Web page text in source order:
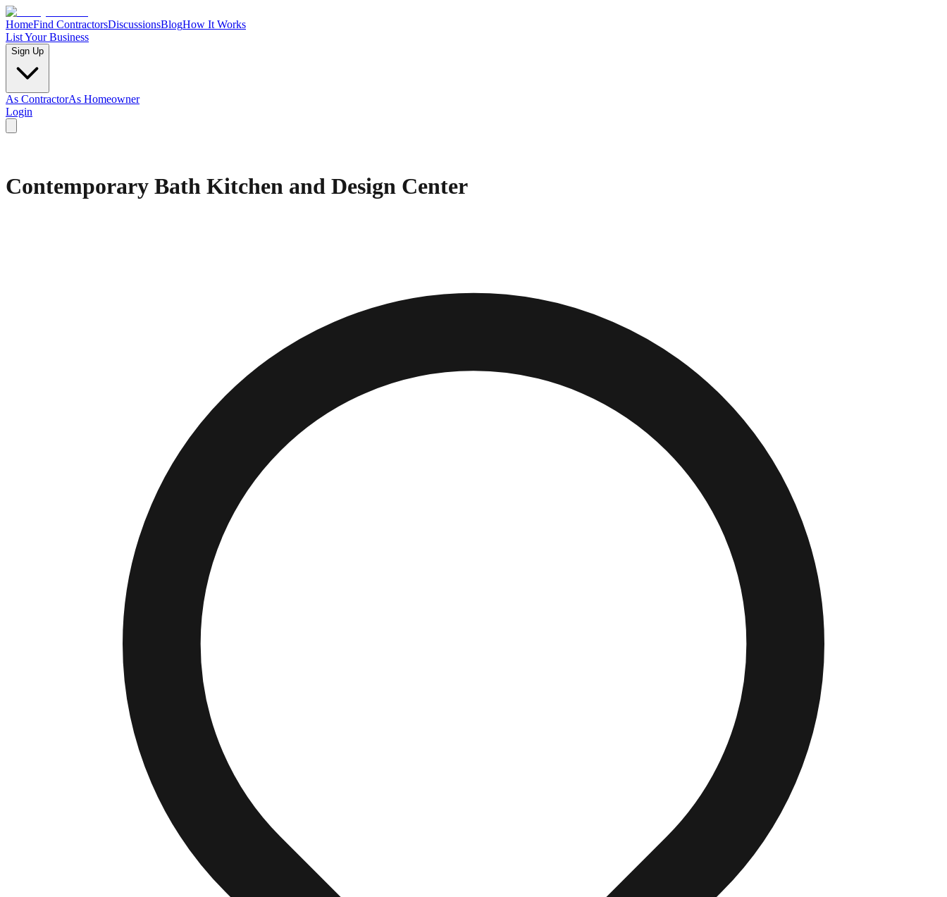
HomeFind ContractorsDiscussionsBlogHow It Works
List Your Business
Sign Up
As ContractorAs Homeowner
Login
Contemporary Bath Kitchen and Design Center